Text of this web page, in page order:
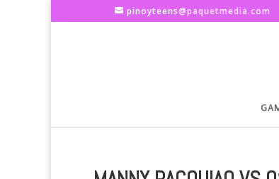
pinoyteens@paquetmedia.com